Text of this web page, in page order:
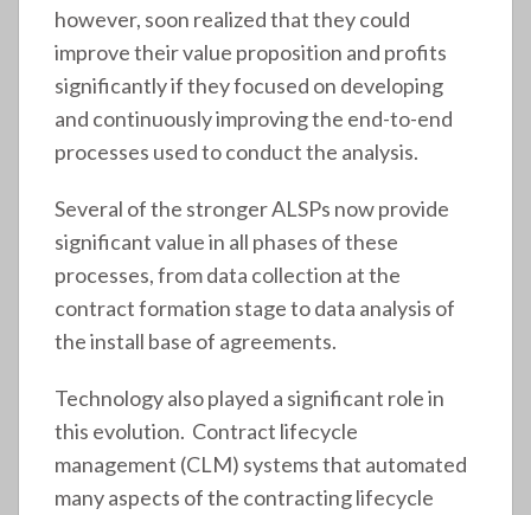
however, soon realized that they could
improve their value proposition and profits
significantly if they focused on developing
and continuously improving the end-to-end
processes used to conduct the analysis.
Several of the stronger ALSPs now provide
significant value in all phases of these
processes, from data collection at the
contract formation stage to data analysis of
the install base of agreements.
Technology also played a significant role in
this evolution. Contract lifecycle
management (CLM) systems that automated
many aspects of the contracting lifecycle